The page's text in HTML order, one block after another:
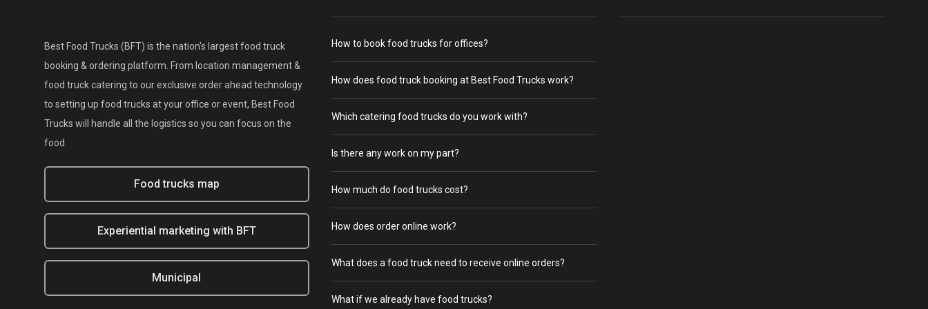
Best Food Trucks (BFT) is the nation's largest food truck
booking & ordering platform. From location management &
food truck catering to our exclusive order ahead technology
to setting up food trucks at your office or event, Best Food
Trucks will handle all the logistics so you can focus on the
food.
Food trucks map
Experiential marketing with BFT
Municipal
How to book food trucks for offices?
How does food truck booking at Best Food Trucks work?
Which catering food trucks do you work with?
Is there any work on my part?
How much do food trucks cost?
How does order online work?
What does a food truck need to receive online orders?
What if we already have food trucks?